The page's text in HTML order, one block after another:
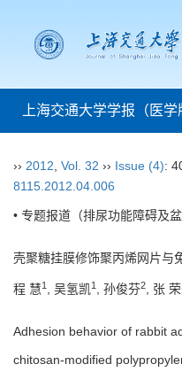
上海交通大学学报（医学
›› 2012 Vol. 32 ›› Issue (4):
8115.2012.04.006
• 专题报道（排尿功能障碍及
壳聚糖挂膜修饰聚丙烯网片与
程 慧1 , 吴氢凯1 , 孙俊芬2, 张 荣
Adhesion behavior of rabbit
chitosan-modified